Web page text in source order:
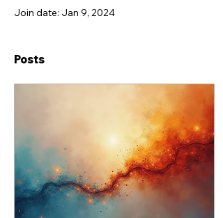
Join date: Jan 9, 2024
Posts